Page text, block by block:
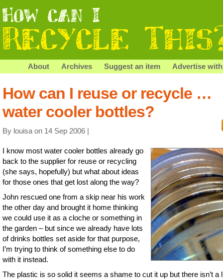
About Archives Suggest an item Advertise
How can I reuse or recycle …
water cooler bottles?
By louisa on 14 Sep 2006 |
I know most water cooler bottles already go
back to the supplier for reuse or recycling
(she says, hopefully) but what about ideas
for those ones that get lost along the way?
John rescued one from a skip near his work
the other day and brought it home thinking
we could use it as a cloche or something in
the garden – but since we already have lots
of drinks bottles set aside for that purpose,
I’m trying to think of something else to do
with it instead.
The plastic is so solid it seems a shame to cut it up but there isn’t a